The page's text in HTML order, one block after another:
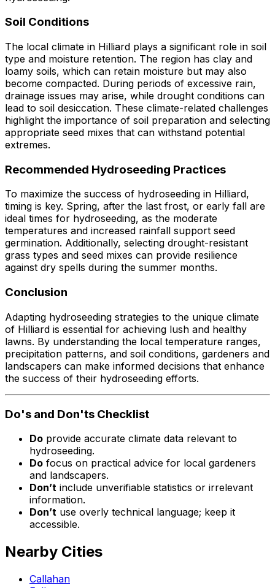
Soil Conditions
The local climate in Hilliard plays a significant role in soil
type and moisture retention. The region has clay and
loamy soils, which can retain moisture but may also
become compacted. During periods of excessive rain,
drainage issues may arise, while drought conditions can
lead to soil desiccation. These climate-related challenges
highlight the importance of soil preparation and selecting
appropriate seed mixes that can withstand potential
extremes.
Recommended Hydroseeding Practices
To maximize the success of hydroseeding in Hilliard,
timing is key. Spring, after the last frost, or early fall are
ideal times for hydroseeding, as the moderate
temperatures and increased rainfall support seed
germination. Additionally, selecting drought-resistant
grass types and seed mixes can provide resilience
against dry spells during the summer months.
Conclusion
Adapting hydroseeding strategies to the unique climate
of Hilliard is essential for achieving lush and healthy
lawns. By understanding the local temperature ranges,
precipitation patterns, and soil conditions, gardeners and
landscapers can make informed decisions that enhance
the success of their hydroseeding efforts.
Do's and Don'ts Checklist
Do provide accurate climate data relevant to
hydroseeding.
Do focus on practical advice for local gardeners
and landscapers.
Don’t include unverifiable statistics or irrelevant
information.
Don’t use overly technical language; keep it
accessible.
Nearby Cities
Callahan